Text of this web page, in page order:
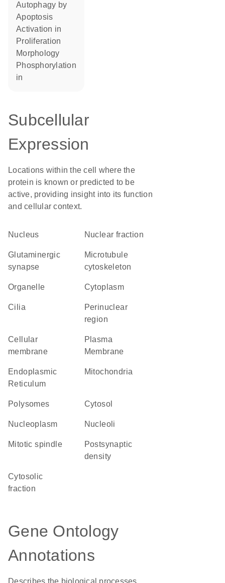
autophagy by
apoptosis
activation in
proliferation
morphology
phosphorylation
in
Subcellular
Expression
Locations within the cell where the
protein is known or predicted to be
active, providing insight into its function
and cellular context.
Nucleus nuclear fraction
glutaminergic
synapse
microtubule
cytoskeleton
organelle Cytoplasm
cilia
perinuclear
region
cellular
membrane
Plasma
Membrane
Endoplasmic
Reticulum
Mitochondria
polysomes cytosol
nucleoplasm nucleoli
mitotic spindle
postsynaptic
density
cytosolic
fraction
Gene Ontology
Annotations
Describes the biological processes,